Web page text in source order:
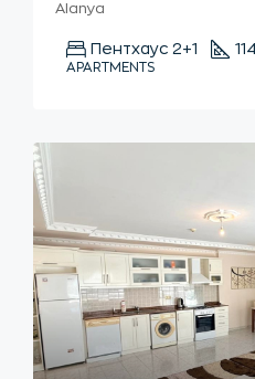
Alanya
Пентхаус 2+1
APARTMENTS